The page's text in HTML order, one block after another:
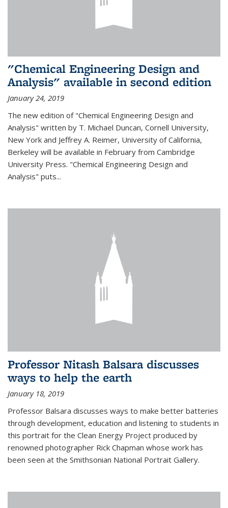
"Chemical Engineering Design and
Analysis" available in second edition
January 24, 2019
The new edition of "Chemical Engineering Design and
Analysis" written by T. Michael Duncan, Cornell University,
New York and Jeffrey A. Reimer, University of California,
Berkeley will be available in February from Cambridge
University Press. "Chemical Engineering Design and
Analysis" puts...
Professor Nitash Balsara discusses
ways to help the earth
January 18, 2019
Professor Balsara discusses ways to make better batteries
through development, education and listening to students in
this portrait for the Clean Energy Project produced by
renowned photographer Rick Chapman whose work has
been seen at the Smithsonian National Portrait Gallery.